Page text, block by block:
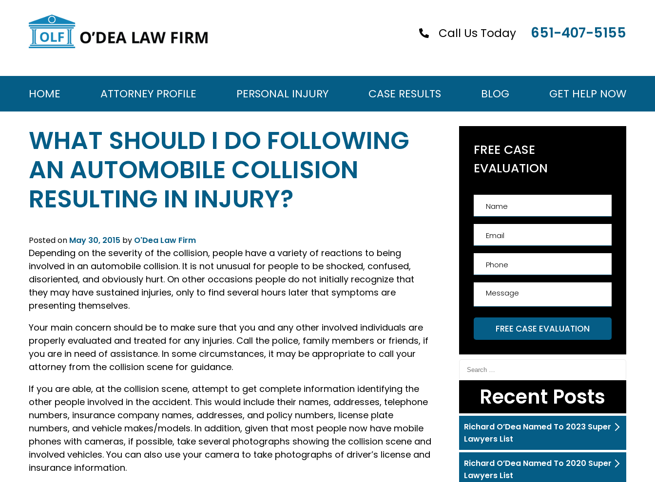
content
Call Us Today 651-407-5155
HOME ATTORNEY PROFILE PERSONAL INJURY CASE RESULTS BLOG GET HELP NOW
WHAT SHOULD I DO FOLLOWING
AN AUTOMOBILE COLLISION
RESULTING IN INJURY?
Posted on May 30, 2015 by O'Dea Law Firm
Depending on the severity of the collision, people have a variety of reactions to being
involved in an automobile collision. It is not unusual for people to be shocked, confused,
disoriented, and obviously hurt. On other occasions people do not initially recognize that
they may have sustained injuries, only to find several hours later that symptoms are
presenting themselves.
Your main concern should be to make sure that you and any other involved individuals are
properly evaluated and treated for any injuries. Call the police, family members or friends, if
you are in need of assistance. In some circumstances, it may be appropriate to call your
attorney from the collision scene for guidance.
If you are able, at the collision scene, attempt to get complete information identifying the
other people involved in the accident. This would include their names, addresses, telephone
numbers, insurance company names, addresses, and policy numbers, license plate
numbers, and vehicle makes/models. In addition, given that most people now have mobile
phones with cameras, if possible, take several photographs showing the collision scene and
involved vehicles. You can also use your camera to take photographs of driver’s license and
insurance information.
FREE CASE
EVALUATION
FREE CASE EVALUATION
Recent Posts
Richard O’Dea Named To 2023 Super
Lawyers List
Richard O’Dea Named To 2020 Super
Lawyers List